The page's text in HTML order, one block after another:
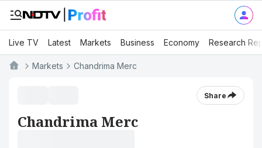
Live TV Latest Markets Business Economy Research
Markets Chandrima Merc
Share
Chandrima Merc